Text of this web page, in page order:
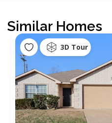
Similar Homes
3D Tour